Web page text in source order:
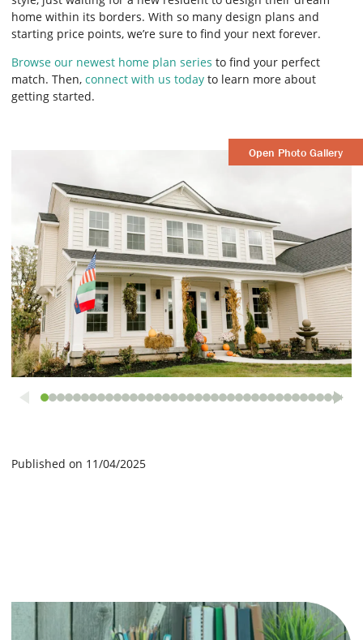
home within its borders. With so many design plans and
starting price points, we’re sure to find your next forever.
Browse our newest home plan series to find your perfect
match. Then, connect with us today to learn more about
getting started.
Open Photo Gallery
Published on 11/04/2025